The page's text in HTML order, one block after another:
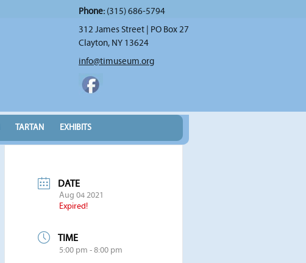
Phone: (315) 686-5794
312 James Street | PO Box 27
Clayton, NY 13624
info@timuseum.org
TARTAN EXHIBITS
DATE
Aug 04 2021
Expired!
TIME
5:00 pm - 8:00 pm